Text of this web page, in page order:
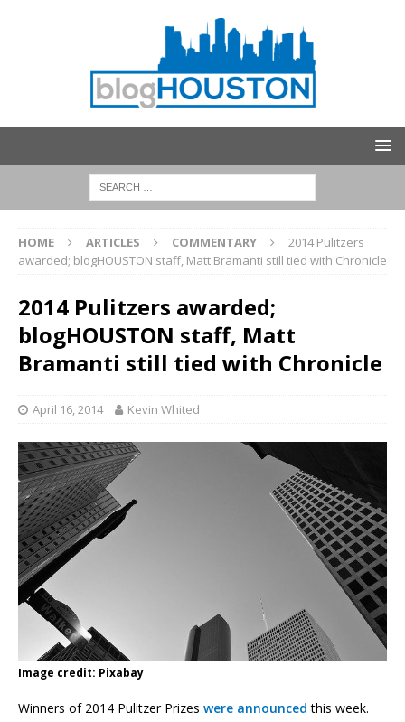
HOME ARTICLES COMMENTARY
2014 Pulitzers
awarded; blogHOUSTON staff, Matt Bramanti still tied with Chronicle
2014 Pulitzers awarded;
blogHOUSTON staff, Matt
Bramanti still tied with Chronicle
April 16, 2014 Kevin Whited
Image credit: Pixabay
Winners of 2014 Pulitzer Prizes were announced this week.